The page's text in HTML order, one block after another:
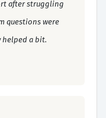
after struggling
questions were
helped a bit.